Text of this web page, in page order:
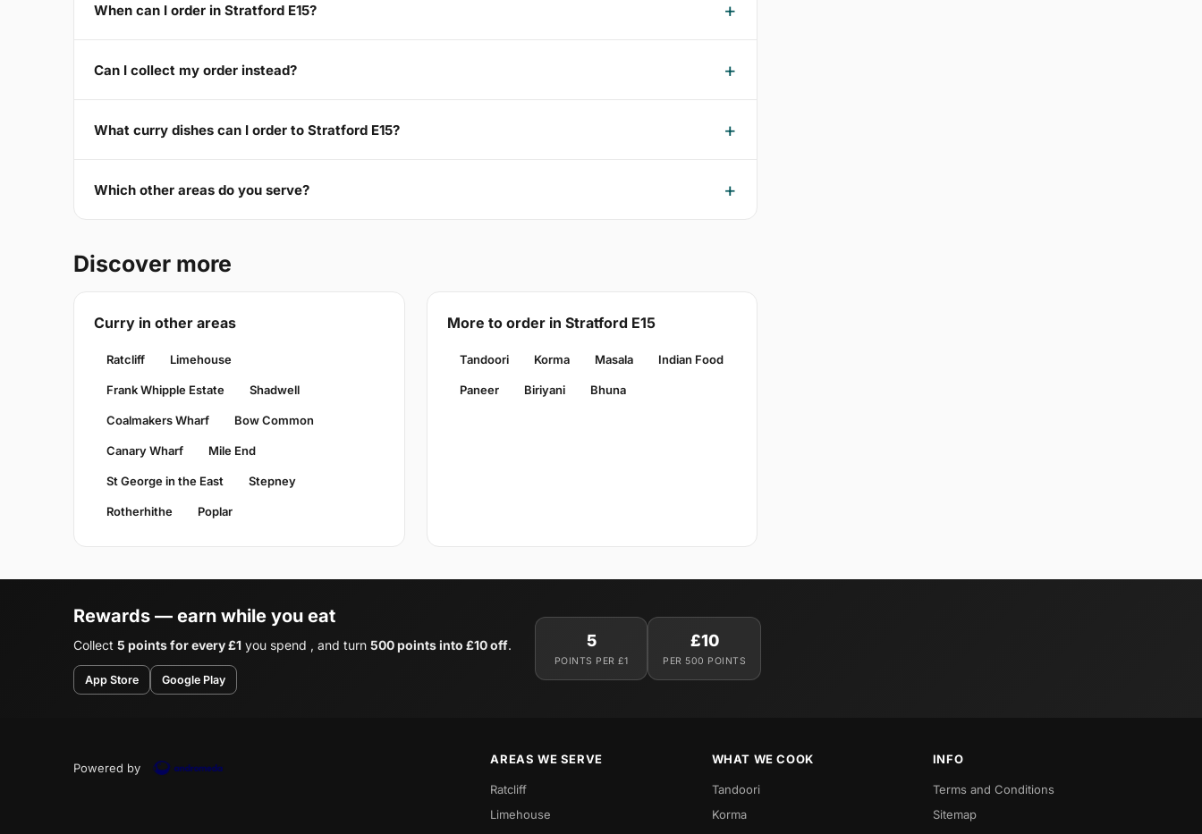
When can I order in Stratford E15?
Can I collect my order instead?
What curry dishes can I order to Stratford E15?
Which other areas do you serve?
Discover more
Curry in other areas
Ratcliff Limehouse
Frank Whipple Estate Shadwell
Coalmakers Wharf Bow Common
Canary Wharf Mile End
St George in the East Stepney
Rotherhithe Poplar
More to order in Stratford E15
Tandoori Korma Masala Indian Food
Paneer Biriyani Bhuna
Rewards — earn while you eat
Collect 5 points for every £1 you spend , and turn 500 points into £10 off.
App Store Google Play
5
POINTS PER £1
£10
PER 500 POINTS
Powered by
AREAS WE SERVE
Ratcliff
Limehouse
WHAT WE COOK
Tandoori
Korma
INFO
Terms and Conditions
Sitemap